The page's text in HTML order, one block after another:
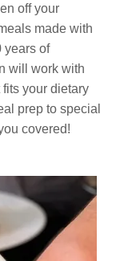
off your
made with
years of
will work with
your dietary
prep to special
covered!